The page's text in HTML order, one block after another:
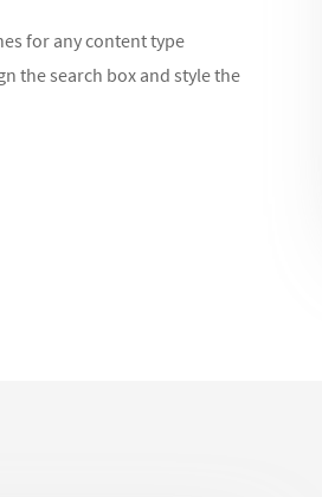
for any content type
the search box and style the